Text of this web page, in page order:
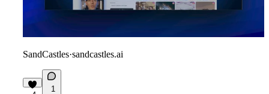
SandCastles·sandcastles.ai
1